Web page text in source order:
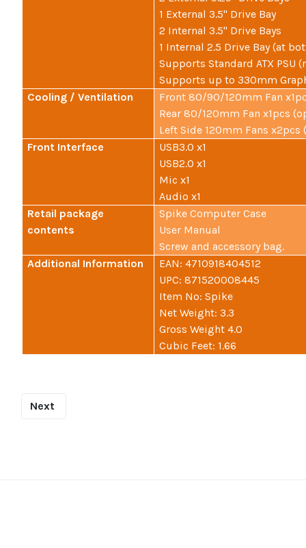
1 External 3.5" Drive Bay
2 Internal 3.5" Drive Bays
1 Internal 2.5 Drive Bay (at
Supports Standard ATX PSU
Supports up to 330mm
Cooling / Ventilation
Front 80/90/120mm Fan
Rear 80/120mm Fan x1pcs
Left Side 120mm Fans x2pcs
Front Interface
USB3.0 x1
USB2.0 x1
Mic x1
Audio x1
Retail package
contents
Spike Computer Case
User Manual
Screw and accessory bag.
Additional Information
EAN: 4710918404512
UPC: 871520008445
Item No: Spike
Net Weight: 3.3
Gross Weight 4.0
Cubic Feet: 1.66
Next